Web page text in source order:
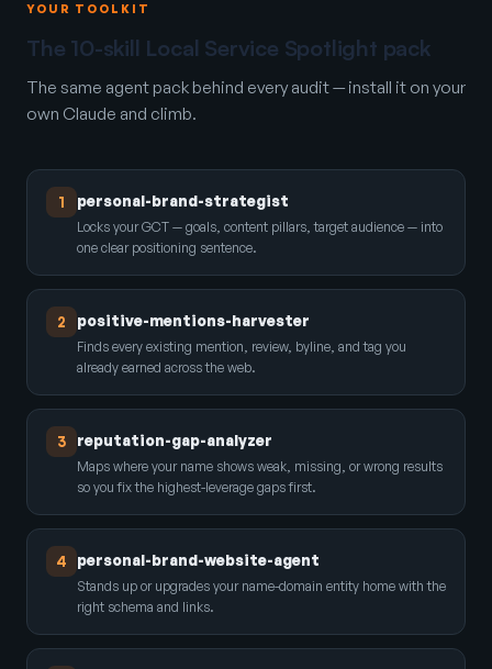
YOUR TOOLKIT
The 10-skill Local Service Spotlight pack
The same agent pack behind every audit — install it on your
own Claude and climb.
1 personal-brand-strategist
Locks your GCT — goals, content pillars, target audience — into
one clear positioning sentence.
2 positive-mentions-harvester
Finds every existing mention, review, byline, and tag you
already earned across the web.
3 reputation-gap-analyzer
Maps where your name shows weak, missing, or wrong results
so you fix the highest-leverage gaps first.
4 personal-brand-website-agent
Stands up or upgrades your name-domain entity home with the
right schema and links.